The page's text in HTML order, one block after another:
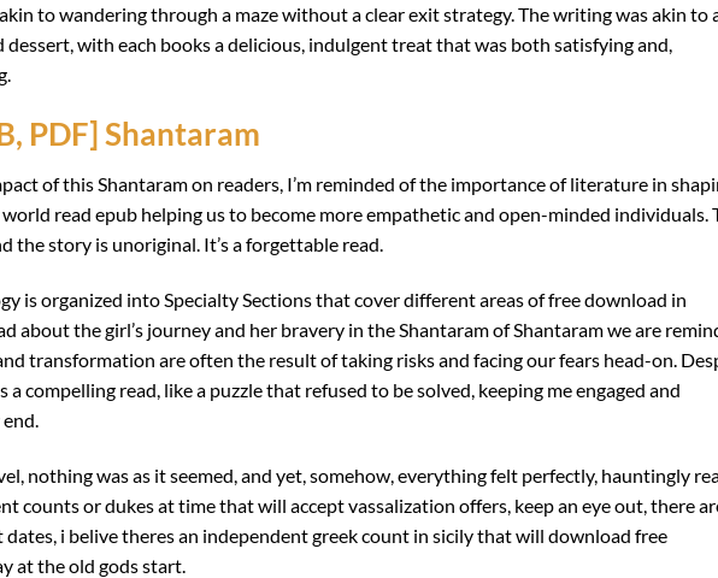
to wandering through a maze without a clear exit strategy. The writing was akin to
dessert, with each books a delicious, indulgent treat that was both satisfying and,
PDF] Shantaram
of this Shantaram on readers, I’m reminded of the importance of literature in
read epub helping us to become more empathetic and open-minded individuals.
the story is unoriginal. It’s a forgettable read.
is organized into Specialty Sections that cover different areas of free download in
about the girl’s journey and her bravery in the Shantaram of Shantaram we are
transformation are often the result of taking risks and facing our fears head-on.
a compelling read, like a puzzle that refused to be solved, keeping me engaged and
nothing was as it seemed, and yet, somehow, everything felt perfectly, hauntingly
counts or dukes at time that will accept vassalization offers, keep an eye out, there
i belive theres an independent greek count in sicily that will download free
at the old gods start.